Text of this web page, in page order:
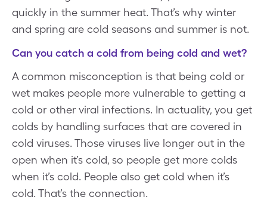
quickly in the summer heat. That’s why winter
and spring are cold seasons and summer is not.
Can you catch a cold from being cold and wet?
A common misconception is that being cold or
wet makes people more vulnerable to getting a
cold or other viral infections. In actuality, you get
colds by handling surfaces that are covered in
cold viruses. Those viruses live longer out in the
open when it’s cold, so people get more colds
when it’s cold. People also get cold when it’s
cold. That’s the connection.